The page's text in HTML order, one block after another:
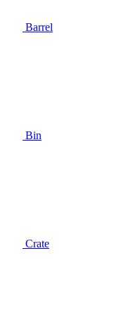
Barrel
Bin
Crate